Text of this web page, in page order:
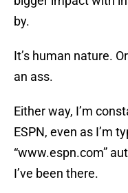
by.
It’s human nature.
an ass.
Either way, I’m
ESPN, even as I’m
“www.espn.com”
I’ve been there.